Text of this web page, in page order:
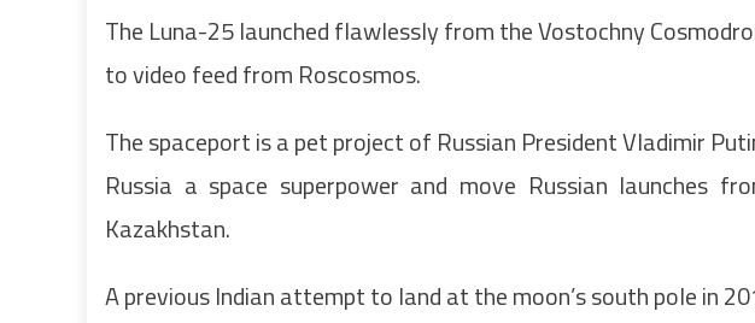
The Luna-25 launched flawlessly from the Vostochny
to video feed from Roscosmos.
The spaceport is a pet project of Russian President Vladimir
Russia a space superpower and move Russian launches
Kazakhstan.
A previous Indian attempt to land at the moon’s south pole in